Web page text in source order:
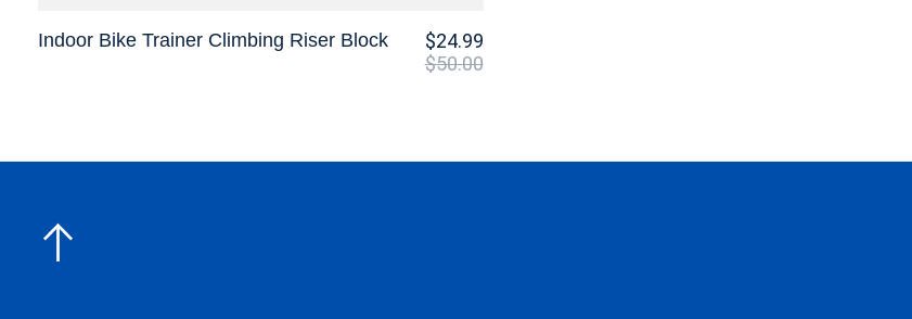
Indoor Bike Trainer Climbing Riser Block
$24.99
$50.00